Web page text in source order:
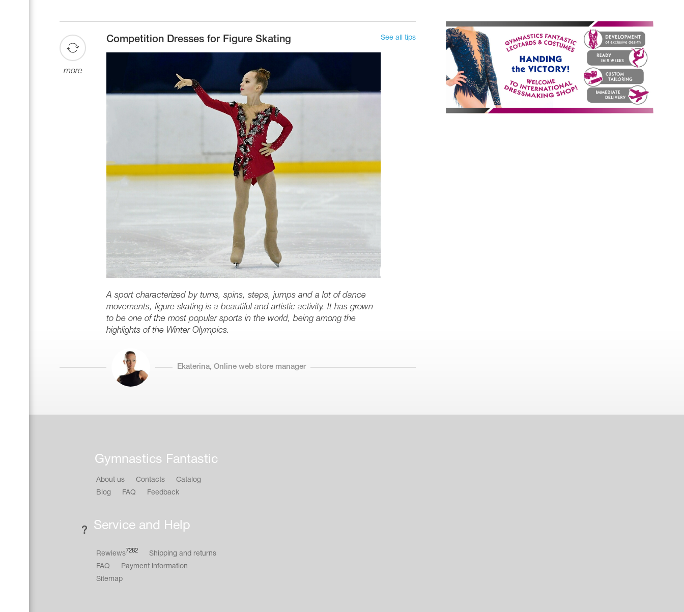
more
Competition Dresses for Figure Skating
A sport characterized by turns, spins, steps, jumps and a lot of dance
movements, figure skating is a beautiful and artistic activity. It has grown
to be one of the most popular sports in the world, being among the
highlights of the Winter Olympics.
Ekaterina, Online web store manager
See all tips
Gymnastics Fantastic
About us Contacts
Catalog
Blog
FAQ Feedback
Service and Help
Rewiews7282
Shipping and returns
FAQ
Payment information
Sitemap